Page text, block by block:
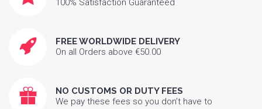
100% Satisfaction Guaranteed
FREE WORLDWIDE DELIVERY
On all Orders above €50.00
NO CUSTOMS OR DUTY FEES
We pay these fees so you don’t have to